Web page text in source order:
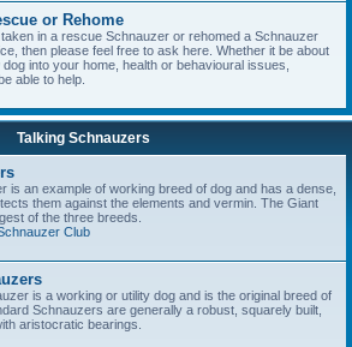
or Rehome
in a rescue Schnauzer or rehomed a Schnauzer
then please feel free to ask here. Whether it be about
into your home, health or behavioural issues,
able to help.
Talking Schnauzers
is an example of working breed of dog and has a dense,
them against the elements and vermin. The Giant
of the three breeds.
Club
is a working or utility dog and is the original breed of
Schnauzers are generally a robust, squarely built,
aristocratic bearings.